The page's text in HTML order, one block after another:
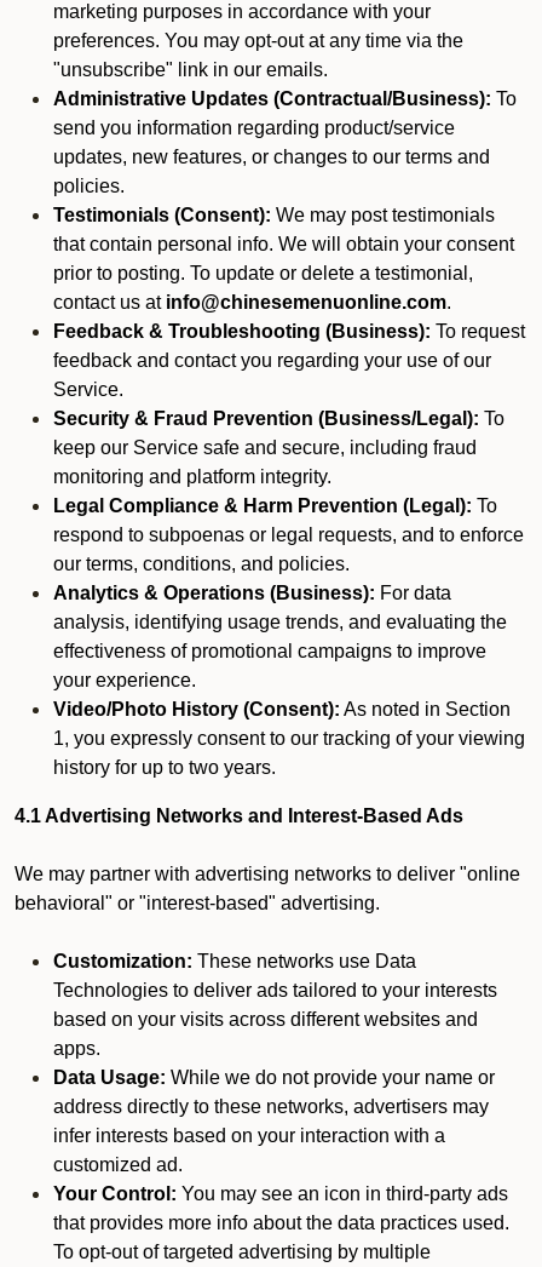
marketing purposes in accordance with your
preferences. You may opt-out at any time via the
"unsubscribe" link in our emails.
Administrative Updates (Contractual/Business): To
send you information regarding product/service
updates, new features, or changes to our terms and
policies.
Testimonials (Consent): We may post testimonials
that contain personal info. We will obtain your consent
prior to posting. To update or delete a testimonial,
contact us at info@chinesemenuonline.com.
Feedback & Troubleshooting (Business): To request
feedback and contact you regarding your use of our
Service.
Security & Fraud Prevention (Business/Legal): To
keep our Service safe and secure, including fraud
monitoring and platform integrity.
Legal Compliance & Harm Prevention (Legal): To
respond to subpoenas or legal requests, and to enforce
our terms, conditions, and policies.
Analytics & Operations (Business): For data
analysis, identifying usage trends, and evaluating the
effectiveness of promotional campaigns to improve
your experience.
Video/Photo History (Consent): As noted in Section
1, you expressly consent to our tracking of your viewing
history for up to two years.
4.1 Advertising Networks and Interest-Based Ads
We may partner with advertising networks to deliver "online
behavioral" or "interest-based" advertising.
Customization: These networks use Data
Technologies to deliver ads tailored to your interests
based on your visits across different websites and
apps.
Data Usage: While we do not provide your name or
address directly to these networks, advertisers may
infer interests based on your interaction with a
customized ad.
Your Control: You may see an icon in third-party ads
that provides more info about the data practices used.
To opt-out of targeted advertising by multiple